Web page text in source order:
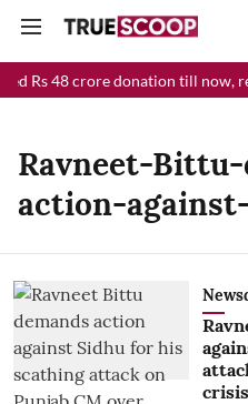
Rs 48 crore donation till now,
Ravneet-
action-
crisis